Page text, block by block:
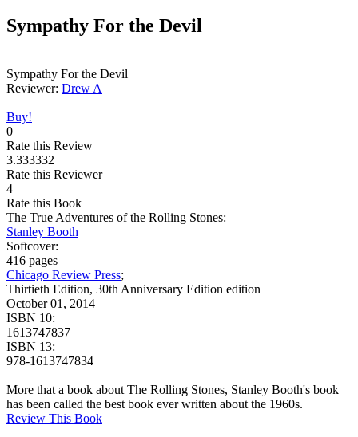
Sympathy For the Devil
Sympathy For the Devil
Reviewer: Drew A
Buy!
0
Rate this Review
3.333332
Rate this Reviewer
4
Rate this Book
The True Adventures of the Rolling Stones:
Stanley Booth
Softcover:
416 pages
Chicago Review Press;
Thirtieth Edition, 30th Anniversary Edition edition
October 01, 2014
ISBN 10:
1613747837
ISBN 13:
978-1613747834
More that a book about The Rolling Stones, Stanley Booth's book
has been called the best book ever written about the 1960s.
Review This Book